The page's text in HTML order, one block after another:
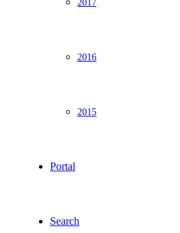
2016
2015
Portal
Search